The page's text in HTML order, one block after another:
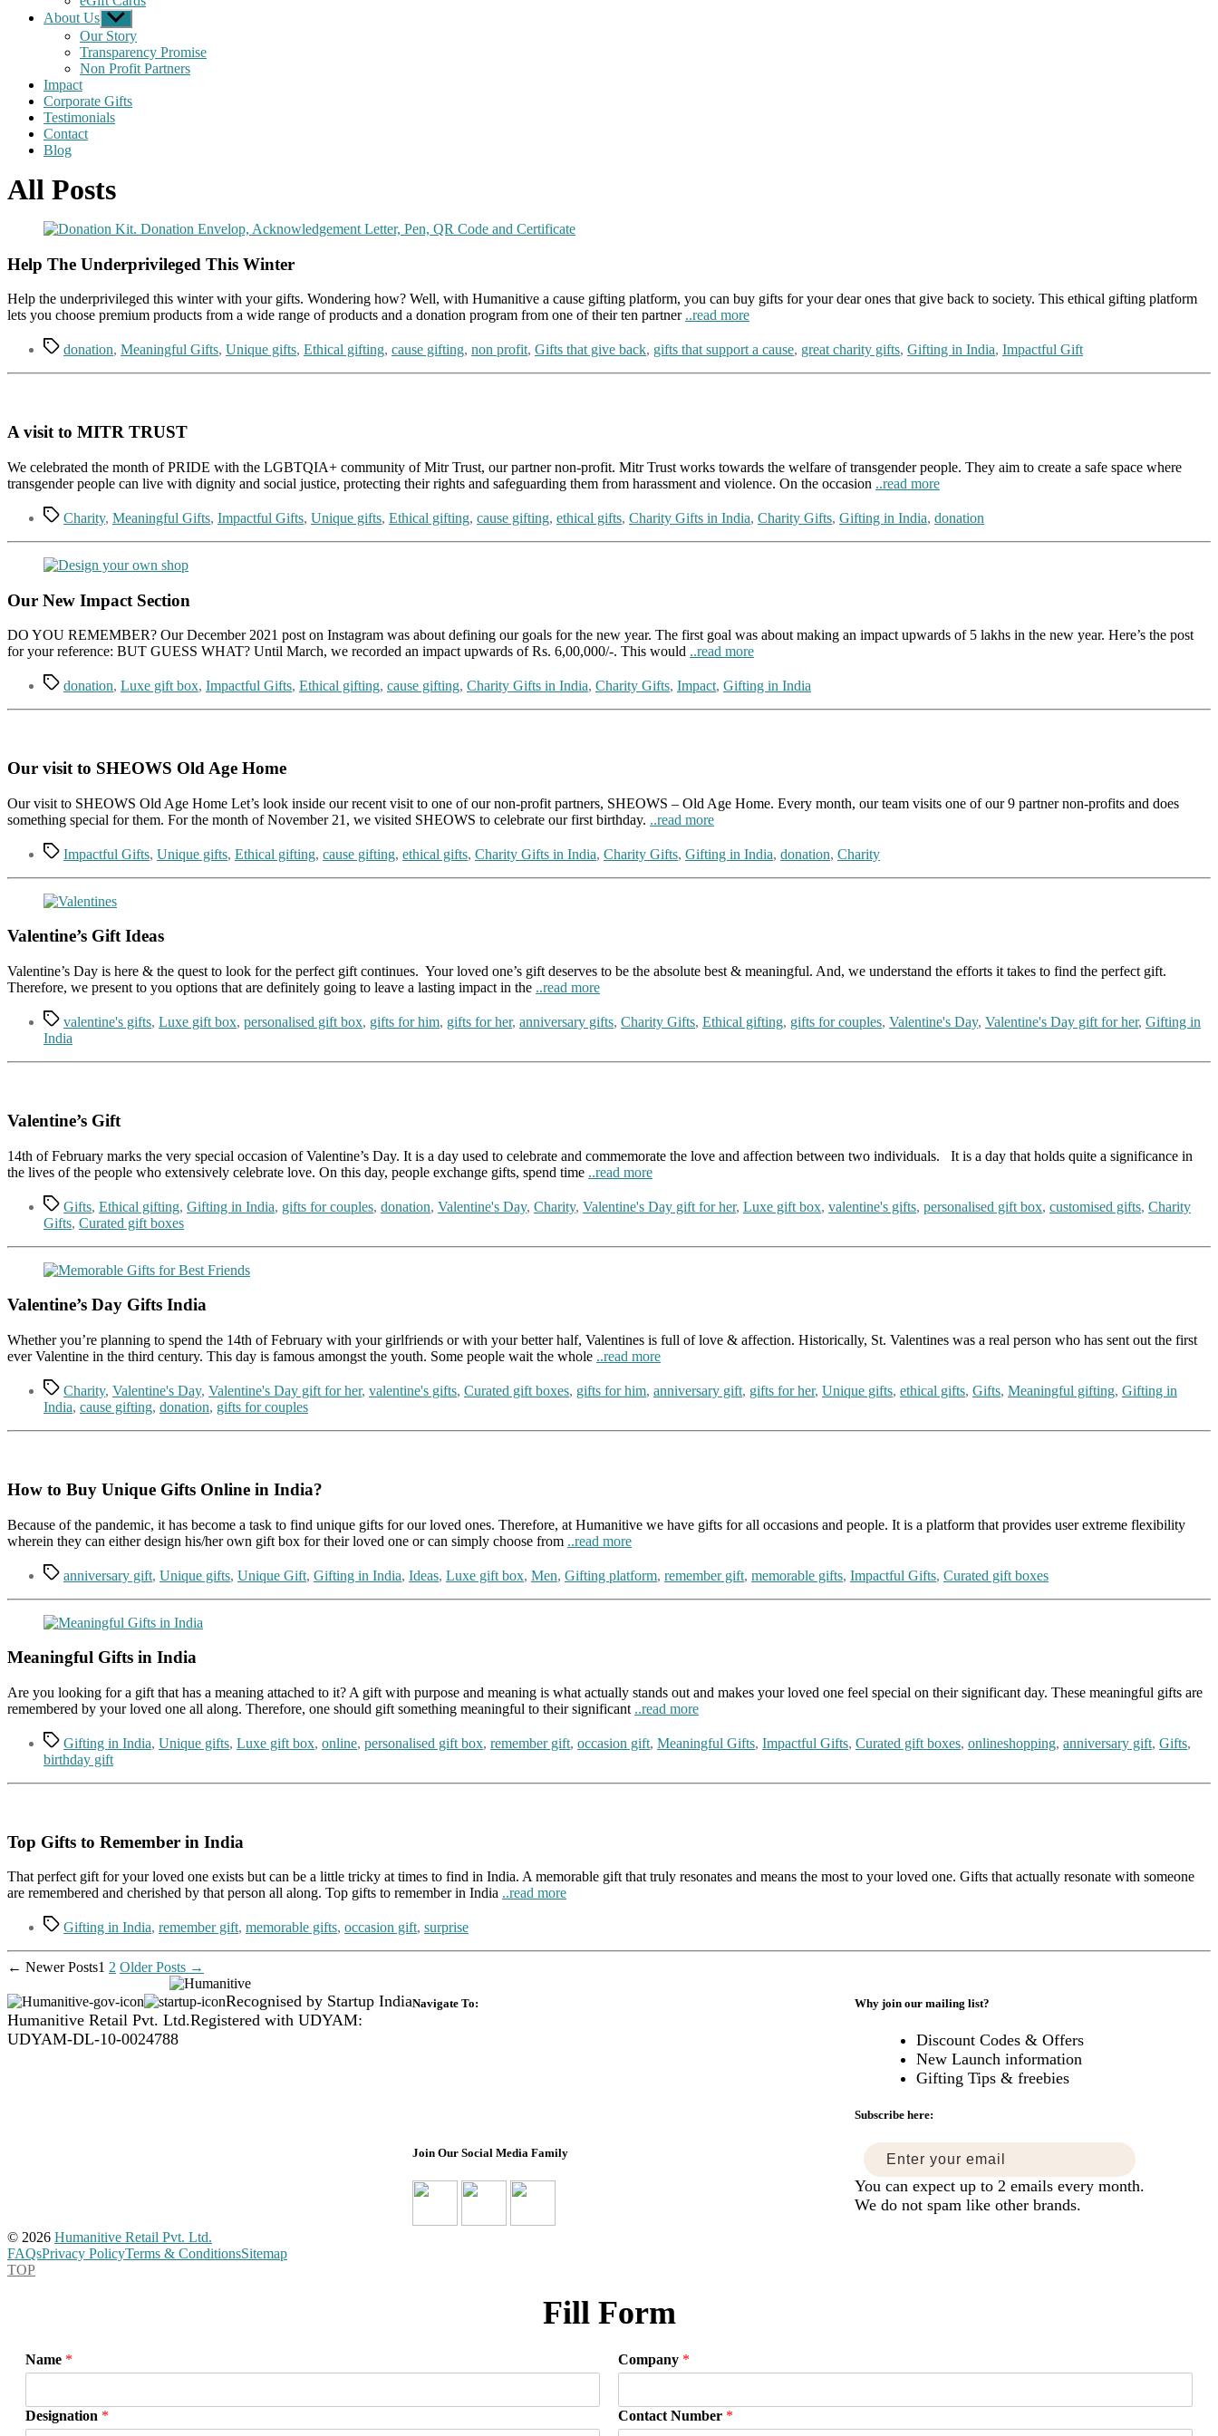
About Us Show
sub
menu
Our Story
Transparency Promise
Non Profit Partners
Impact
Corporate Gifts
Testimonials
Contact
Blog
All Posts
Help The Underprivileged This Winter
Help the underprivileged this winter with your gifts. Wondering how? Well, with Humanitive a cause gifting platform, you can buy gifts for your dear ones that give back to society. This ethical gifting platform
lets you choose premium products from a wide range of products and a donation program from one of their ten partner ..read more
Tagsdonation, Meaningful Gifts, Unique gifts, Ethical gifting, cause gifting, non profit, Gifts that give back, gifts that support a cause, great charity gifts, Gifting in India, Impactful Gift
A visit to MITR TRUST
We celebrated the month of PRIDE with the LGBTQIA+ community of Mitr Trust, our partner non-profit. Mitr Trust works towards the welfare of transgender people. They aim to create a safe space where
transgender people can live with dignity and social justice, protecting their rights and safeguarding them from harassment and violence. On the occasion ..read more
TagsCharity, Meaningful Gifts, Impactful Gifts, Unique gifts, Ethical gifting, cause gifting, ethical gifts, Charity Gifts in India, Charity Gifts, Gifting in India, donation
Our New Impact Section
DO YOU REMEMBER? Our December 2021 post on Instagram was about defining our goals for the new year. The first goal was about making an impact upwards of 5 lakhs in the new year. Here’s the post
for your reference: BUT GUESS WHAT? Until March, we recorded an impact upwards of Rs. 6,00,000/-. This would ..read more
Tagsdonation, Luxe gift box, Impactful Gifts, Ethical gifting, cause gifting, Charity Gifts in India, Charity Gifts, Impact, Gifting in India
Our visit to SHEOWS Old Age Home
Our visit to SHEOWS Old Age Home Let’s look inside our recent visit to one of our non-profit partners, SHEOWS – Old Age Home. Every month, our team visits one of our 9 partner non-profits and does
something special for them. For the month of November 21, we visited SHEOWS to celebrate our first birthday. ..read more
TagsImpactful Gifts, Unique gifts, Ethical gifting, cause gifting, ethical gifts, Charity Gifts in India, Charity Gifts, Gifting in India, donation, Charity
Valentine’s Gift Ideas
Valentine’s Day is here & the quest to look for the perfect gift continues. Your loved one’s gift deserves to be the absolute best & meaningful. And, we understand the efforts it takes to find the perfect gift.
Therefore, we present to you options that are definitely going to leave a lasting impact in the ..read more
Tagsvalentine's gifts, Luxe gift box, personalised gift box, gifts for him, gifts for her, anniversary gifts, Charity Gifts, Ethical gifting, gifts for couples, Valentine's Day, Valentine's Day gift for her, Gifting in
India
Valentine’s Gift
14th of February marks the very special occasion of Valentine’s Day. It is a day used to celebrate and commemorate the love and affection between two individuals. It is a day that holds quite a significance in
the lives of the people who extensively celebrate love. On this day, people exchange gifts, spend time ..read more
TagsGifts, Ethical gifting, Gifting in India, gifts for couples, donation, Valentine's Day, Charity, Valentine's Day gift for her, Luxe gift box, valentine's gifts, personalised gift box, customised gifts, Charity
Gifts, Curated gift boxes
Valentine’s Day Gifts India
Whether you’re planning to spend the 14th of February with your girlfriends or with your better half, Valentines is full of love & affection. Historically, St. Valentines was a real person who has sent out the first
ever Valentine in the third century. This day is famous amongst the youth. Some people wait the whole ..read more
TagsCharity, Valentine's Day, Valentine's Day gift for her, valentine's gifts, Curated gift boxes, gifts for him, anniversary gift, gifts for her, Unique gifts, ethical gifts, Gifts, Meaningful gifting, Gifting in
India, cause gifting, donation, gifts for couples
How to Buy Unique Gifts Online in India?
Because of the pandemic, it has become a task to find unique gifts for our loved ones. Therefore, at Humanitive we have gifts for all occasions and people. It is a platform that provides user extreme flexibility
wherein they can either design his/her own gift box for their loved one or can simply choose from ..read more
Tagsanniversary gift, Unique gifts, Unique Gift, Gifting in India, Ideas, Luxe gift box, Men, Gifting platform, remember gift, memorable gifts, Impactful Gifts, Curated gift boxes
Meaningful Gifts in India
Are you looking for a gift that has a meaning attached to it? A gift with purpose and meaning is what actually stands out and makes your loved one feel special on their significant day. These meaningful gifts are
remembered by your loved one all along. Therefore, one should gift something meaningful to their significant ..read more
TagsGifting in India, Unique gifts, Luxe gift box, online, personalised gift box, remember gift, occasion gift, Meaningful Gifts, Impactful Gifts, Curated gift boxes, onlineshopping, anniversary gift, Gifts,
birthday gift
Top Gifts to Remember in India
That perfect gift for your loved one exists but can be a little tricky at times to find in India. A memorable gift that truly resonates and means the most to your loved one. Gifts that actually resonate with someone
are remembered and cherished by that person all along. Top gifts to remember in India ..read more
TagsGifting in India, remember gift, memorable gifts, occasion gift, surprise
Posts
pagination
← NewerPosts1 2 OlderPosts →
Recognised by Startup India
Humanitive Retail Pvt. Ltd.Registered with UDYAM:
UDYAM-DL-10-0024788
Navigate To:
Join Our Social Media Family
Why join our mailing list?
Discount Codes & Offers
New Launch information
Gifting Tips & freebies
Subscribe here:
You can expect up to 2 emails every month.
We do not spam like other brands.
© 2026 Humanitive Retail Pvt. Ltd.
FAQsPrivacy PolicyTerms & ConditionsSitemap
TOP
Fill Form
Name * Company *
Designation * Contact Number *